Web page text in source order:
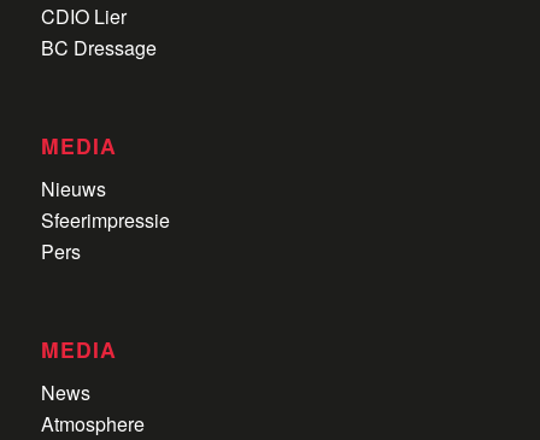
CDIO Lier
BC Dressage
MEDIA
Nieuws
Sfeerimpressie
Pers
MEDIA
News
Atmosphere